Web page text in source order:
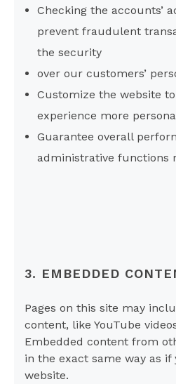
Checking the accounts’
prevent fraudulent
the security
over our customers’
Customize the website
experience more
Guarantee overall
administrative functions
3. EMBEDDED
Pages on this site may
content, like YouTube
Embedded content from
in the exact same way as
website.